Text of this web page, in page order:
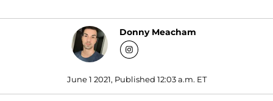
Donny Meacham
June 1 2021, Published 12:03 a.m. ET